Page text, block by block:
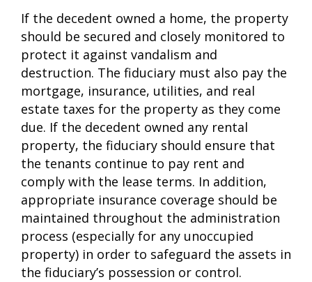
If the decedent owned a home, the property
should be secured and closely monitored to
protect it against vandalism and
destruction. The fiduciary must also pay the
mortgage, insurance, utilities, and real
estate taxes for the property as they come
due. If the decedent owned any rental
property, the fiduciary should ensure that
the tenants continue to pay rent and
comply with the lease terms. In addition,
appropriate insurance coverage should be
maintained throughout the administration
process (especially for any unoccupied
property) in order to safeguard the assets in
the fiduciary’s possession or control.